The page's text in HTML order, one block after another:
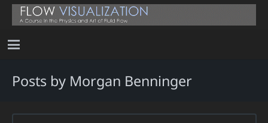
Posts by Morgan Benninger